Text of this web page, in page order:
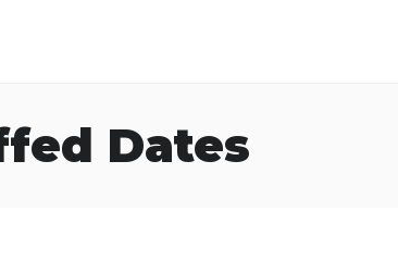
Dates